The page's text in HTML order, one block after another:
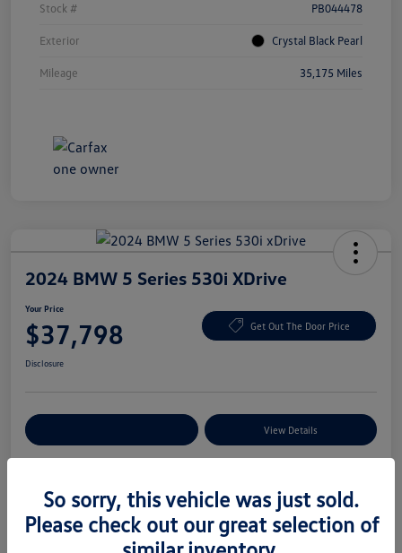
Stock # PB044478
Exterior Crystal Black Pearl
Mileage 35,175 Miles
2024 BMW 5 Series 530i XDrive
Your Price
$37,798 Get Out The Door Price
Disclosure
View Details
Details Pricing
So sorry, this vehicle was just sold.
Please check out our great selection of